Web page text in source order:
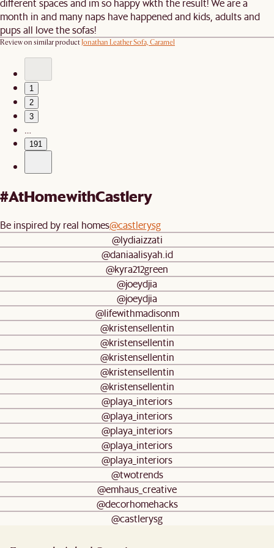
different spaces and im so happy wkth the result! We are a
month in and many naps have happened and kids, adults and
pups all love the sofas!
Review on similar productJonathan Leather Sofa, Caramel
1
2
3
191
#AtHomewithCastlery
Be inspired by real homes@castlerysg
@lydiaizzati
@daniaalisyah.id
@kyra212green
@joeydjia
@joeydjia
@lifewithmadisonm
@kristensellentin
@kristensellentin
@kristensellentin
@kristensellentin
@kristensellentin
@playa_interiors
@playa_interiors
@playa_interiors
@playa_interiors
@playa_interiors
@twotrends
@emhaus_creative
@decorhomehacks
@castlerysg